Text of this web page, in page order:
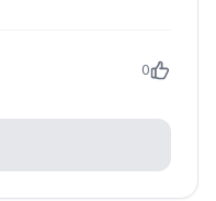
0